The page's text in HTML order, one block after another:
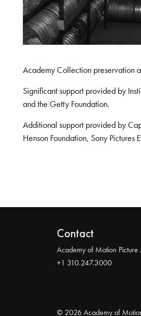
Academy Collection preservation
Significant support provided by
and the Getty Foundation.
Additional support provided by
Henson Foundation, Sony Pictures
Contact
Academy of Motion Picture
+1 310.247.3000
© 2026 Academy of